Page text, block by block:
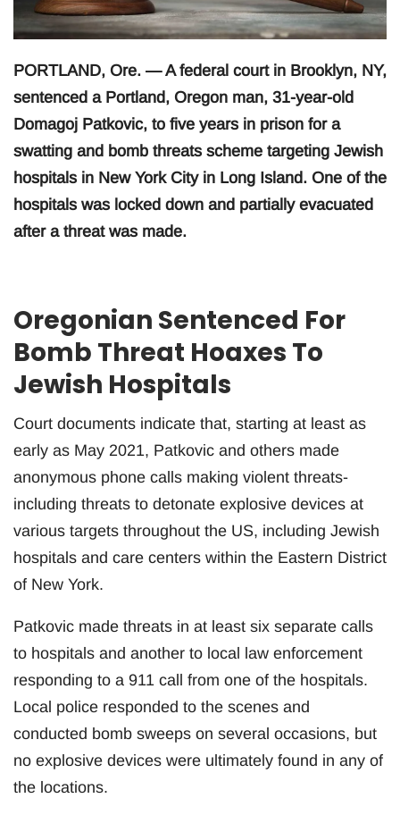
PORTLAND, Ore. — A federal court in Brooklyn, NY,
sentenced a Portland, Oregon man, 31-year-old
Domagoj Patkovic, to five years in prison for a
swatting and bomb threats scheme targeting Jewish
hospitals in New York City in Long Island. One of the
hospitals was locked down and partially evacuated
after a threat was made.
Oregonian Sentenced For
Bomb Threat Hoaxes To
Jewish Hospitals
Court documents indicate that, starting at least as
early as May 2021, Patkovic and others made
anonymous phone calls making violent threats-
including threats to detonate explosive devices at
various targets throughout the US, including Jewish
hospitals and care centers within the Eastern District
of New York.
Patkovic made threats in at least six separate calls
to hospitals and another to local law enforcement
responding to a 911 call from one of the hospitals.
Local police responded to the scenes and
conducted bomb sweeps on several occasions, but
no explosive devices were ultimately found in any of
the locations.